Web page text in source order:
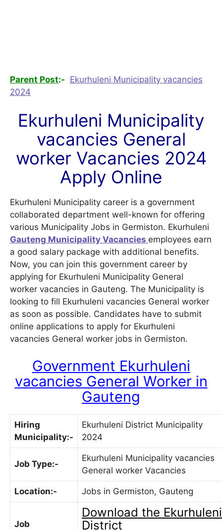
Parent Post:- Ekurhuleni Municipality vacancies
2024
Ekurhuleni Municipality
vacancies General
worker Vacancies 2024
Apply Online
Ekurhuleni Municipality career is a government
collaborated department well-known for offering
various Municipality Jobs in Germiston. Ekurhuleni
Gauteng Municipality Vacancies employees earn
a good salary package with additional benefits.
Now, you can join this government career by
applying for Ekurhuleni Municipality General
worker vacancies in Gauteng. The Municipality is
looking to fill Ekurhuleni vacancies General worker
as soon as possible. Candidates have to submit
online applications to apply for Ekurhuleni
vacancies General worker jobs in Germiston.
Government Ekurhuleni
vacancies General Worker in
Gauteng
Hiring
Municipality:-
Ekurhuleni District Municipality
2024
Job Type:-
Ekurhuleni Municipality vacancies
General worker Vacancies
Location:- Jobs in Germiston, Gauteng
Job
Download the Ekurhuleni
District